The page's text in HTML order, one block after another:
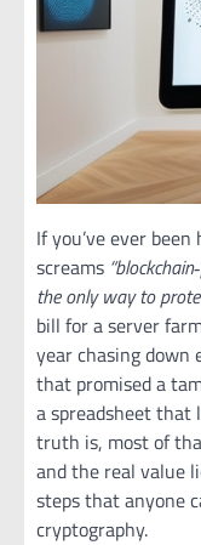
If you’ve ever
screams
the only way to
bill for a server
year chasing down
that promised a
a spreadsheet that
truth is, most of
and the real value
steps that anyone
cryptography.